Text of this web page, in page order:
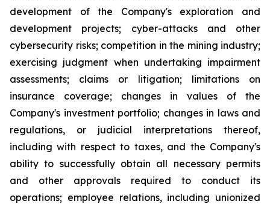
development of the Company's exploration and
development projects; cyber-attacks and other
cybersecurity risks; competition in the mining industry;
exercising judgment when undertaking impairment
assessments; claims or litigation; limitations on
insurance coverage; changes in values of the
Company's investment portfolio; changes in laws and
regulations, or judicial interpretations thereof,
including with respect to taxes, and the Company's
ability to successfully obtain all necessary permits
and other approvals required to conduct its
operations; employee relations, including unionized